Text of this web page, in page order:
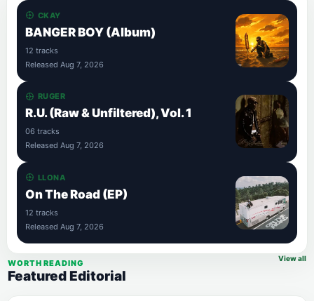
CKAY
BANGER BOY (Album)
12 tracks
Released Aug 7, 2026
RUGER
R.U. (Raw & Unfiltered), Vol. 1
06 tracks
Released Aug 7, 2026
LLONA
On The Road (EP)
12 tracks
Released Aug 7, 2026
WORTH READING
Featured Editorial
View all